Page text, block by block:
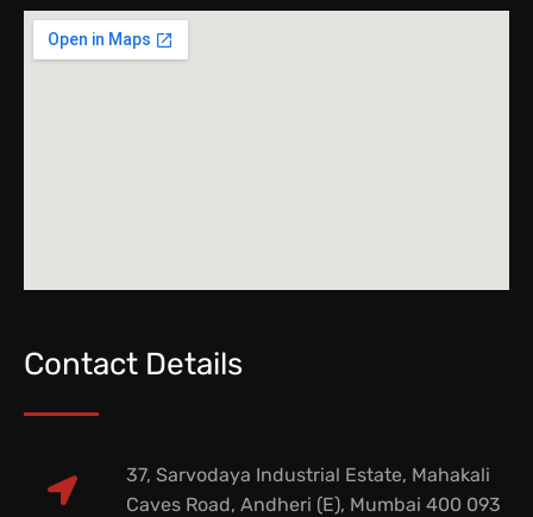
Contact Details
37, Sarvodaya Industrial Estate, Mahakali
Caves Road, Andheri (E), Mumbai 400 093